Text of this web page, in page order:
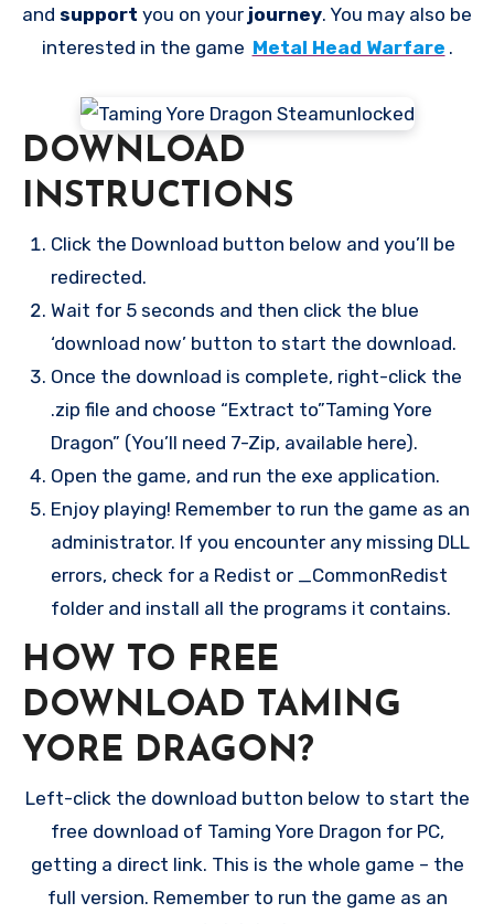
and support you on your journey. You may also be
interested in the game Metal Head Warfare .
DOWNLOAD
INSTRUCTIONS
Click the Download button below and you’ll be
redirected.
Wait for 5 seconds and then click the blue
‘download now’ button to start the download.
Once the download is complete, right-click the
.zip file and choose “Extract to”Taming Yore
Dragon” (You’ll need 7-Zip, available here).
Open the game, and run the exe application.
Enjoy playing! Remember to run the game as an
administrator. If you encounter any missing DLL
errors, check for a Redist or _CommonRedist
folder and install all the programs it contains.
HOW TO FREE
DOWNLOAD TAMING
YORE DRAGON?
Left-click the download button below to start the
free download of Taming Yore Dragon for PC,
getting a direct link. This is the whole game – the
full version. Remember to run the game as an